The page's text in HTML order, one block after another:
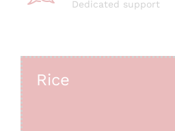
Dedicated support
Rice